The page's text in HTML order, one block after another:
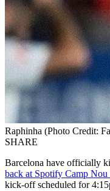
Raphinha (Photo Credit:
SHARE
Barcelona have officially
back at Spotify Camp
kick-off scheduled for